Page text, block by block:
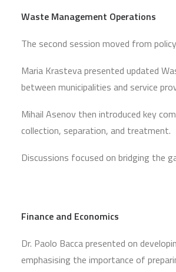
Waste Management Operations
The second session moved from
Maria Krasteva presented updated
between municipalities and service
Mihail Asenov then introduced key
collection, separation, and treatment.
Discussions focused on bridging the
Finance and Economics
Dr. Paolo Bacca presented on
emphasising the importance of